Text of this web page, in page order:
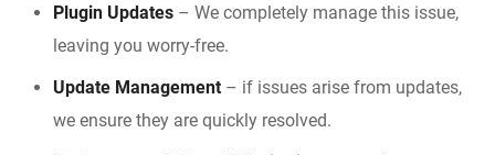
Plugin Updates – We completely manage this issue,
leaving you worry-free.
Update Management – if issues arise from updates,
we ensure they are quickly resolved.